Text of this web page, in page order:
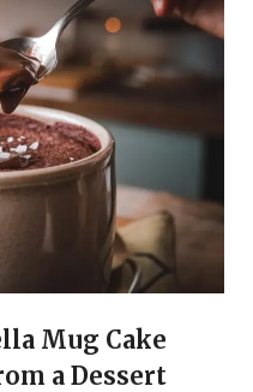
Mug Cake
a Dessert